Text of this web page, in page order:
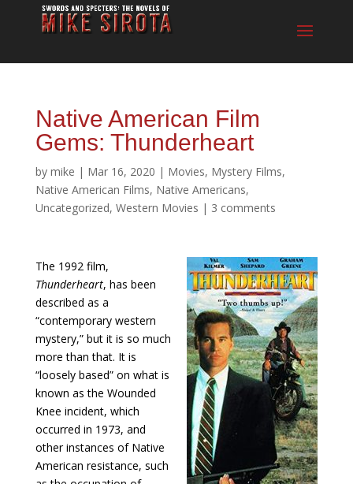
Native American Film
Gems: Thunderheart
by mike | Mar 16, 2020 | Movies, Mystery Films,
Native American Films, Native Americans,
Uncategorized, Western Movies | 3 comments
The 1992 film,
Thunderheart, has been
described as a
“contemporary western
mystery,” but it is so much
more than that. It is
“loosely based” on what is
known as the Wounded
Knee incident, which
occurred in 1973, and
other instances of Native
American resistance, such